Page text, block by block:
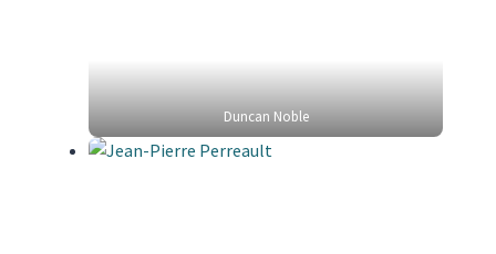
Duncan Noble